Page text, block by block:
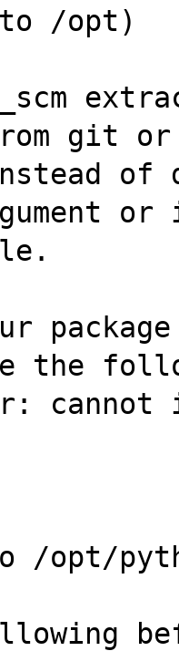
/opt)
git or
of
or
the
cannot